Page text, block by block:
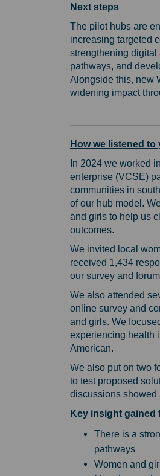
Next steps
The pilot hubs are
increasing targeted
strengthening digital
pathways, and
Alongside this, new
widening impact
How we listened to
In 2024 we worked
enterprise (VCSE)
communities in
of our hub model.
and girls to help us
outcomes.
We invited local
received 1,434
our survey and
We also attended
online survey and
and girls. We
experiencing health
American.
We also put on two
to test proposed
discussions showed
Key insight gained
There is a
pathways
Women and